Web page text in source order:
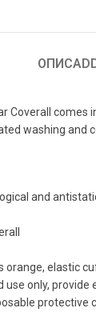
ОПИС
Coverall
washing and
and
elastic
use only,
protective